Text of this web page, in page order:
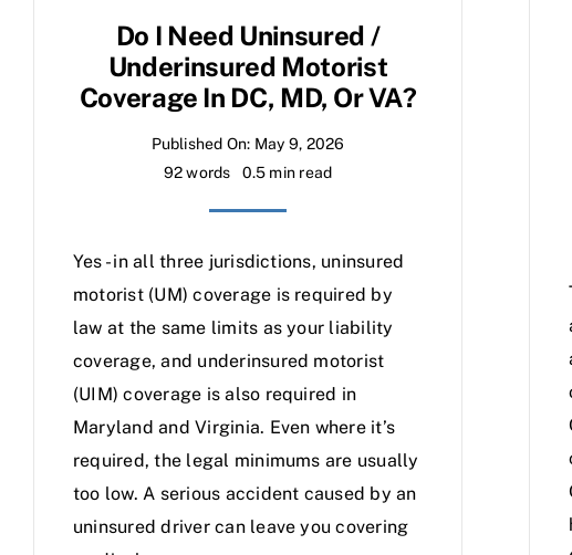
Do I Need Uninsured /
Underinsured Motorist
Coverage In DC, MD, Or VA?
Published On: May 9, 2026
92 words
0.5 min read
Yes - in all three jurisdictions, uninsured
motorist (UM) coverage is required by
law at the same limits as your liability
coverage, and underinsured motorist
(UIM) coverage is also required in
Maryland and Virginia. Even where it’s
required, the legal minimums are usually
too low. A serious accident caused by an
uninsured driver can leave you covering